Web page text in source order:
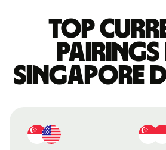
Top
Singapore